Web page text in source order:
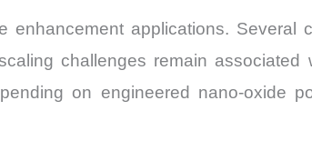
applications. Several
challenges remain associated
on engineered nano-oxide